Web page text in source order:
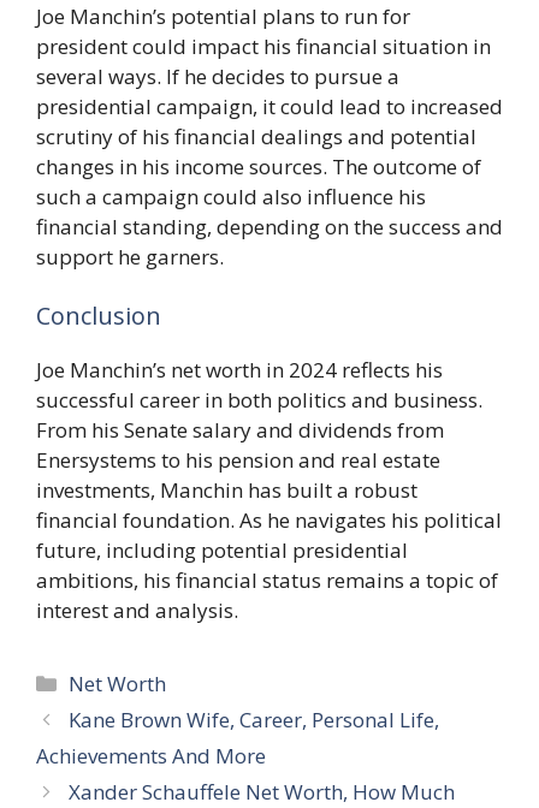
Joe Manchin’s potential plans to run for
president could impact his financial situation in
several ways. If he decides to pursue a
presidential campaign, it could lead to increased
scrutiny of his financial dealings and potential
changes in his income sources. The outcome of
such a campaign could also influence his
financial standing, depending on the success and
support he garners.
Conclusion
Joe Manchin’s net worth in 2024 reflects his
successful career in both politics and business.
From his Senate salary and dividends from
Enersystems to his pension and real estate
investments, Manchin has built a robust
financial foundation. As he navigates his political
future, including potential presidential
ambitions, his financial status remains a topic of
interest and analysis.
Categories
Net Worth
Kane Brown Wife, Career, Personal Life,
Achievements And More
Xander Schauffele Net Worth, How Much